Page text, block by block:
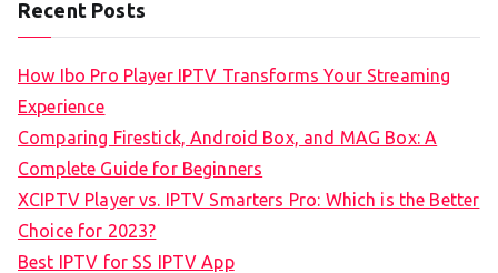
Recent Posts
How Ibo Pro Player IPTV Transforms Your Streaming
Experience
Comparing Firestick, Android Box, and MAG Box: A
Complete Guide for Beginners
XCIPTV Player vs. IPTV Smarters Pro: Which is the Better
Choice for 2023?
Best IPTV for SS IPTV App